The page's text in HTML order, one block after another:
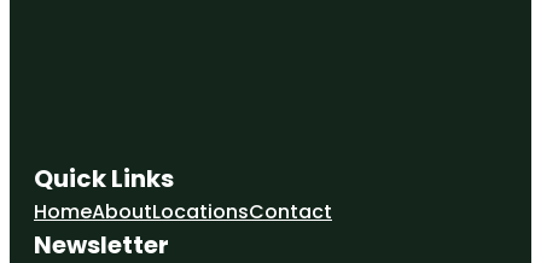
Quick Links
HomeAboutLocationsContact
Newsletter